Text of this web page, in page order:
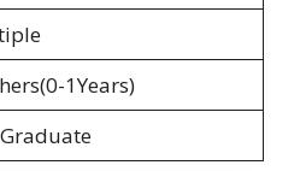
1Years)